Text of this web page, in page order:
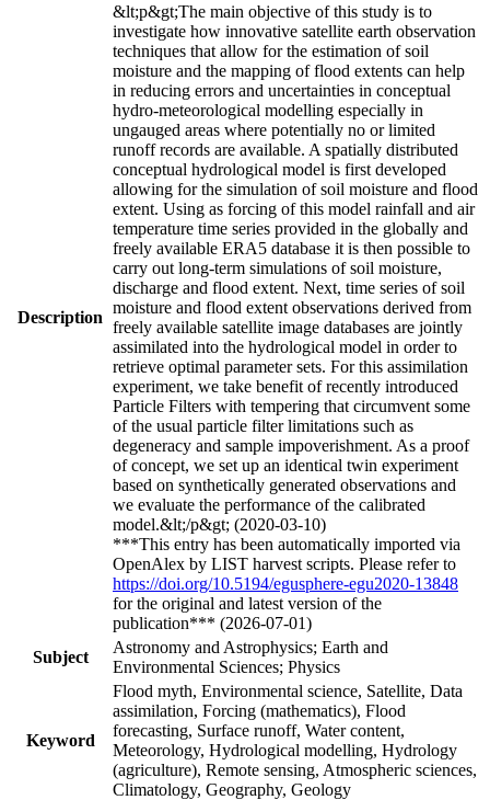
Description
&lt;p&gt;The main objective of this study is to
investigate how innovative satellite earth observation
techniques that allow for the estimation of soil
moisture and the mapping of flood extents can help
in reducing errors and uncertainties in conceptual
hydro-meteorological modelling especially in
ungauged areas where potentially no or limited
runoff records are available. A spatially distributed
conceptual hydrological model is first developed
allowing for the simulation of soil moisture and flood
extent. Using as forcing of this model rainfall and air
temperature time series provided in the globally and
freely available ERA5 database it is then possible to
carry out long-term simulations of soil moisture,
discharge and flood extent. Next, time series of soil
moisture and flood extent observations derived from
freely available satellite image databases are jointly
assimilated into the hydrological model in order to
retrieve optimal parameter sets. For this assimilation
experiment, we take benefit of recently introduced
Particle Filters with tempering that circumvent some
of the usual particle filter limitations such as
degeneracy and sample impoverishment. As a proof
of concept, we set up an identical twin experiment
based on synthetically generated observations and
we evaluate the performance of the calibrated
model.&lt;/p&gt; (2020-03-10)
***This entry has been automatically imported via
OpenAlex by LIST harvest scripts. Please refer to
https://doi.org/10.5194/egusphere-egu2020-13848
for the original and latest version of the
publication*** (2026-07-01)
Subject
Astronomy and Astrophysics; Earth and
Environmental Sciences; Physics
Keyword
Flood myth, Environmental science, Satellite, Data
assimilation, Forcing (mathematics), Flood
forecasting, Surface runoff, Water content,
Meteorology, Hydrological modelling, Hydrology
(agriculture), Remote sensing, Atmospheric sciences,
Climatology, Geography, Geology